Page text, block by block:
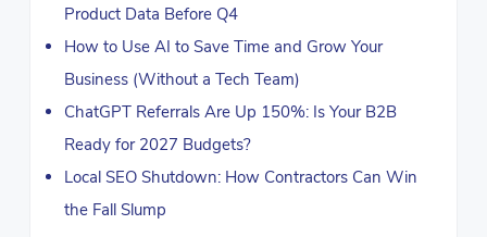
Product Data Before Q4
How to Use AI to Save Time and Grow Your
Business (Without a Tech Team)
ChatGPT Referrals Are Up 150%: Is Your B2B
Ready for 2027 Budgets?
Local SEO Shutdown: How Contractors Can Win
the Fall Slump